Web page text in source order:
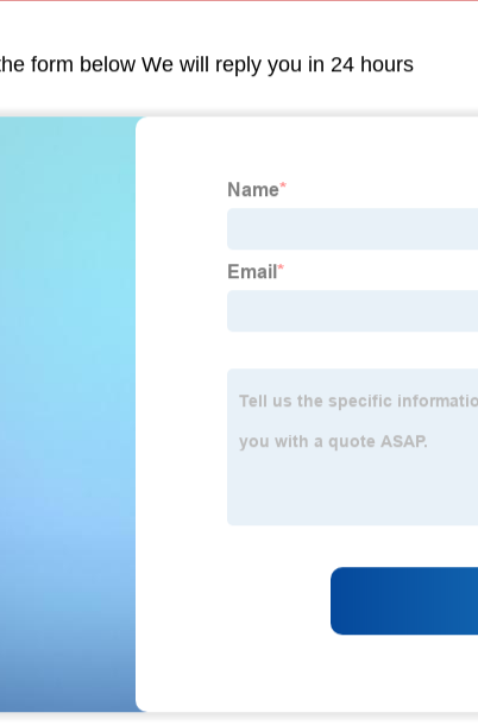
form below We will reply you in 24 hours